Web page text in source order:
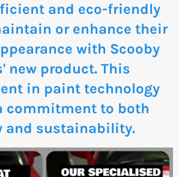
and eco-friendly
or enhance their
with Scooby
new product. This
in paint technology
commitment to both
and sustainability.